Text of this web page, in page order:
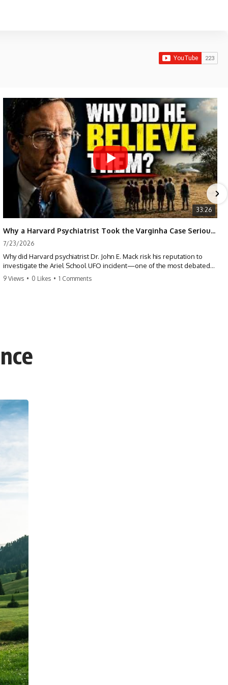
33:26
Why a Harvard Psychiatrist Took the Varginha Case Seriously
7/23/2026
Why did Harvard psychiatrist Dr. John E. Mack risk his reputation to
investigate the Ariel School UFO incident—one of the most debated
mass UFO sightings ever recorded?
Zimbabwe and interviewed several of the children, he concluded that
they appeared sincere and genuinely believed they had experienced
This documentary investigates the Ariel School UFO sighting through
early witness testimony, archival interviews, children’s drawings,
Why did a respected Harvard psychiatrist believe these children
0:00 Intro: The Ariel School UFO Mystery
2:50 September 16, 1994: The Ariel School Incident
8:30 Salma Siddick, Emily Trim, and the Ariel School Witnesses
11:15 Ariel School Drawings and the Reported Message
14:45 Cynthia Hind, Tim Leach, and the Early Investigation
18:00 Dr. John E. Mack and the Harvard Investigation
21:30 John Mack's Interviews and Clinical Assessment
24:15 Harvard Medical School's Review of John Mack
27:45 Skeptical Explanations: Mass Hysteria, Memory, and the Zenit
Rocket
31:15 Why the Ariel School UFO Case Still Matters
---
🔍 IN THIS DOCUMENTARY
9 Views • 0 Likes • 1 Comments